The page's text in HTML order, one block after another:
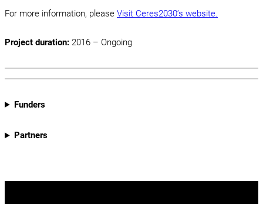
For more information, please Visit Ceres2030’s website.
Project duration: 2016 – Ongoing
Funders
Partners